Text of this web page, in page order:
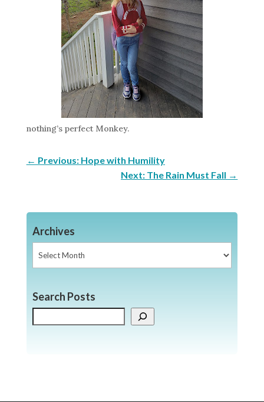
nothing’s perfect Monkey.
← Previous: Hope with Humility
Next: The Rain Must Fall →
Archives
Search Posts